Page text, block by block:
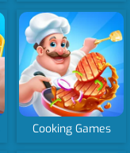
Cooking Games